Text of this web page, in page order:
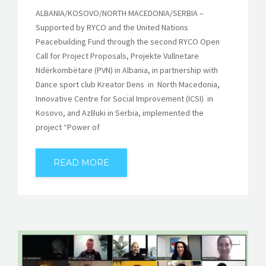
ALBANIA/KOSOVO/NORTH MACEDONIA/SERBIA –
Supported by RYCO and the United Nations
Peacebuilding Fund through the second RYCO Open
Call for Project Proposals, Projekte Vullnetare
Ndërkombëtare (PVN) in Albania, in partnership with
Dance sport club Kreator Dens in North Macedonia,
Innovative Centre for Social Improvement (ICSI) in
Kosovo, and AzBuki in Serbia, implemented the
project “Power of
READ MORE